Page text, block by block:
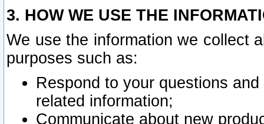
3. HOW WE USE THE
We use the information we collect
purposes such as:
Respond to your questions
related information;
Communicate about new